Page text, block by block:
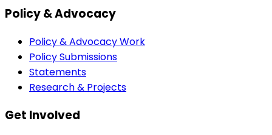
Policy & Advocacy
Policy & Advocacy Work
Policy Submissions
Statements
Research & Projects
Get Involved